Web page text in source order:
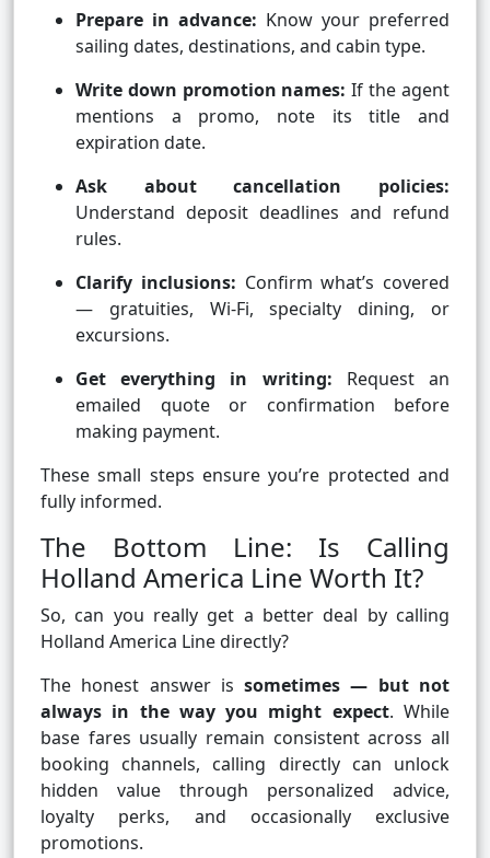
Prepare in advance: Know your preferred
sailing dates, destinations, and cabin type.
Write down promotion names: If the agent
mentions a promo, note its title and
expiration date.
Ask about cancellation policies:
Understand deposit deadlines and refund
rules.
Clarify inclusions: Confirm what’s covered
— gratuities, Wi-Fi, specialty dining, or
excursions.
Get everything in writing: Request an
emailed quote or confirmation before
making payment.
These small steps ensure you’re protected and
fully informed.
The Bottom Line: Is Calling
Holland America Line Worth It?
So, can you really get a better deal by calling
Holland America Line directly?
The honest answer issometimes — but not
always in the way you might expect. While
base fares usually remain consistent across all
booking channels, calling directly can unlock
hidden value through personalized advice,
loyalty perks, and occasionally exclusive
promotions.